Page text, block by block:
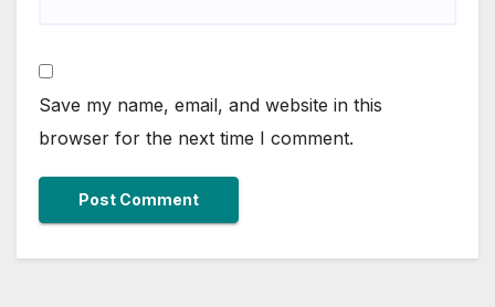
Save my name, email, and website in this
browser for the next time I comment.